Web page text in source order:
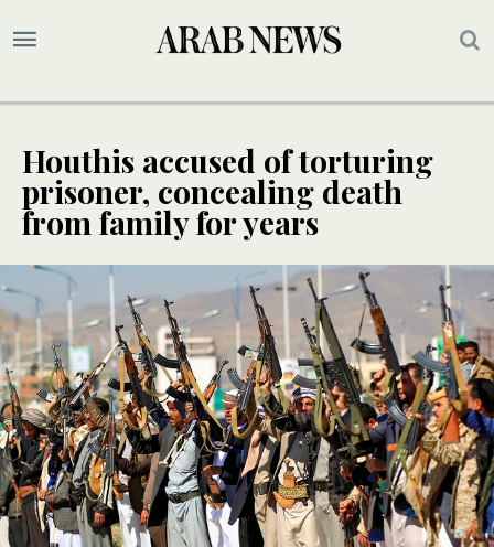
Houthis accused of torturing
prisoner, concealing death
from family for years